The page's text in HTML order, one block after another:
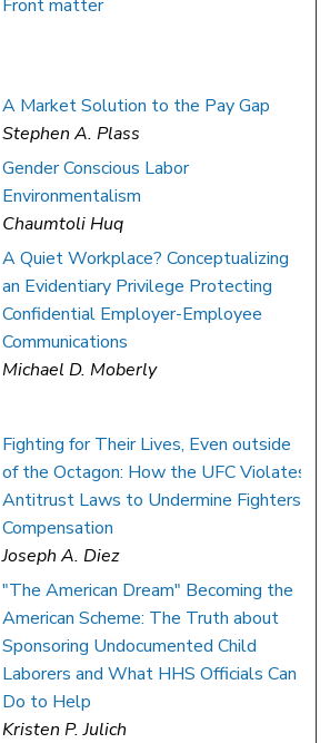
Front matter
A Market Solution to the Pay Gap
Stephen A. Plass
Gender Conscious Labor
Environmentalism
Chaumtoli Huq
A Quiet Workplace? Conceptualizing
an Evidentiary Privilege Protecting
Confidential Employer-Employee
Communications
Michael D. Moberly
Fighting for Their Lives, Even outside
of the Octagon: How the UFC Violates
Antitrust Laws to Undermine Fighters'
Compensation
Joseph A. Diez
"The American Dream" Becoming the
American Scheme: The Truth about
Sponsoring Undocumented Child
Laborers and What HHS Officials Can
Do to Help
Kristen P. Julich